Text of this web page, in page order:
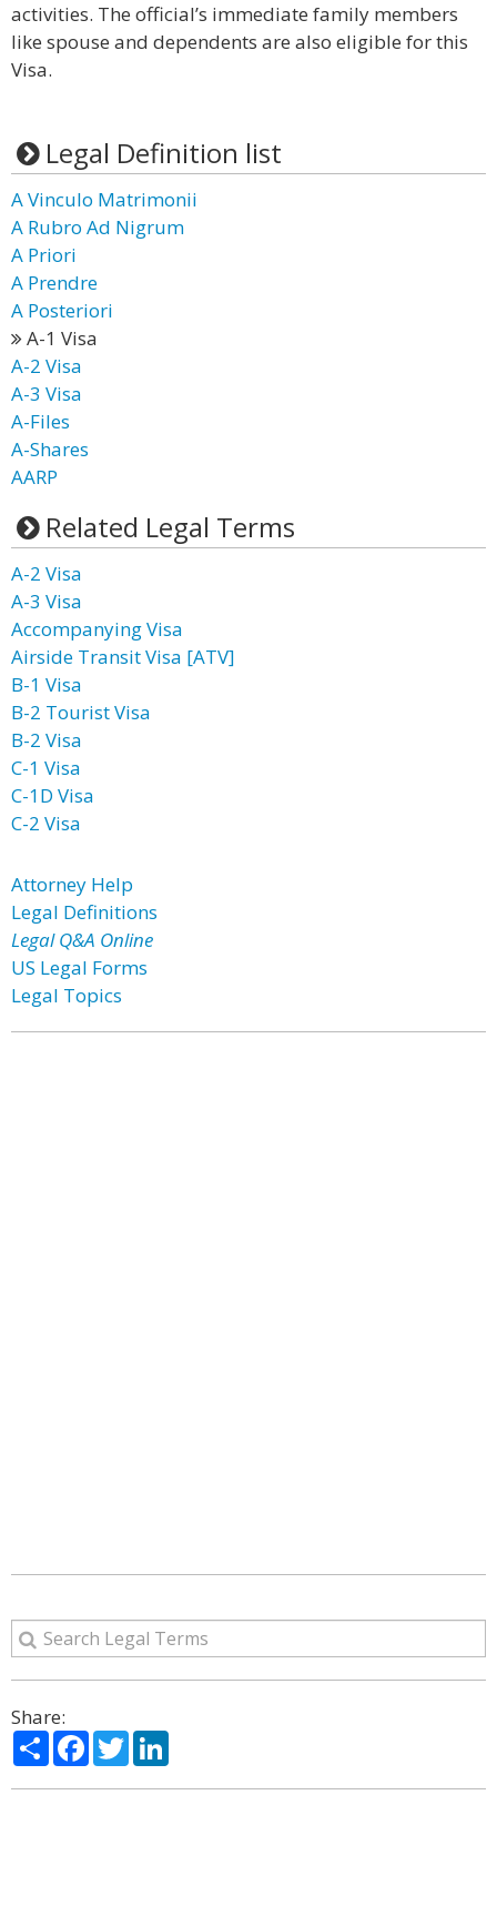
activities. The official’s immediate family members
like spouse and dependents are also eligible for this
Visa.
Legal Definition list
A Vinculo Matrimonii
A Rubro Ad Nigrum
A Priori
A Prendre
A Posteriori
A-1 Visa
A-2 Visa
A-3 Visa
A-Files
A-Shares
AARP
Related Legal Terms
A-2 Visa
A-3 Visa
Accompanying Visa
Airside Transit Visa [ATV]
B-1 Visa
B-2 Tourist Visa
B-2 Visa
C-1 Visa
C-1D Visa
C-2 Visa
Attorney Help
Legal Definitions
Legal Q&A Online
US Legal Forms
Legal Topics
Share:
ShareFacebook
Twitter